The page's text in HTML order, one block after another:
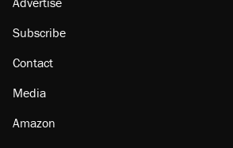
Subscribe
Contact
Media
Amazon